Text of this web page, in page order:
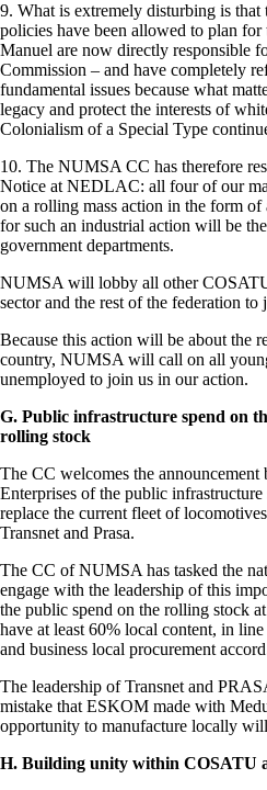
9. What is extremely disturbing is that
policies have been allowed to plan
Manuel are now directly responsible
Commission – and have completely
fundamental issues because what
legacy and protect the interests of
Colonialism of a Special Type
10. The NUMSA CC has therefore
Notice at NEDLAC: all four of our
on a rolling mass action in the form
for such an industrial action will be
government departments.
NUMSA will lobby all other
sector and the rest of the federation to
Because this action will be about the
country, NUMSA will call on all
unemployed to join us in our action.
G. Public infrastructure spend on
rolling stock
The CC welcomes the
Enterprises of the public
replace the current fleet of
Transnet and Prasa.
The CC of NUMSA has tasked the
engage with the leadership of this
the public spend on the rolling stock
have at least 60% local content, in
and business local procurement
The leadership of Transnet and
mistake that ESKOM made with
opportunity to manufacture locally
H. Building unity within COSATU